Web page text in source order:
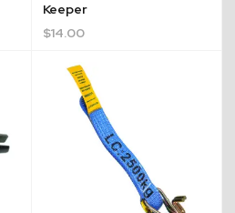
Keeper
$14.00
be shipped Australia wide or
& Collect typically within one to